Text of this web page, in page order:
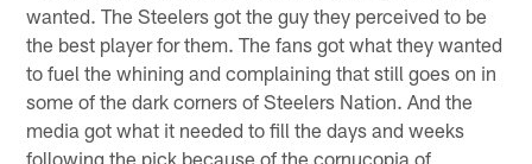
wanted. The Steelers got the guy they perceived to be
the best player for them. The fans got what they wanted
to fuel the whining and complaining that still goes on in
some of the dark corners of Steelers Nation. And the
media got what it needed to fill the days and weeks
following the pick because of the cornucopia of